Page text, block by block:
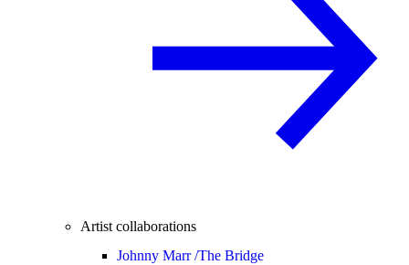
Artist collaborations
Johnny Marr /The Bridge